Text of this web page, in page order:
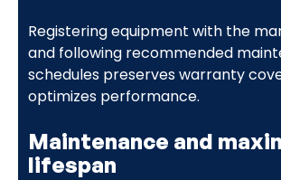
Registering equipment with the
and following recommended
schedules preserves warranty
optimizes performance.
Maintenance and
lifespan